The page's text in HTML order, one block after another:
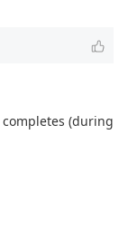
completes (during